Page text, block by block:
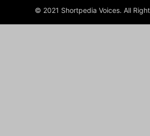
© 2021 Shortpedia Voices. All